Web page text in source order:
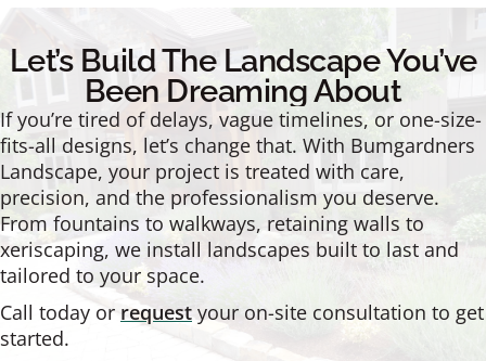
Let’s Build The Landscape You’ve
Been Dreaming About
If you’re tired of delays, vague timelines, or one-size-
fits-all designs, let’s change that. With Bumgardners
Landscape, your project is treated with care,
precision, and the professionalism you deserve.
From fountains to walkways, retaining walls to
xeriscaping, we install landscapes built to last and
tailored to your space.
Call today or requestyour on-site consultation to get
started.